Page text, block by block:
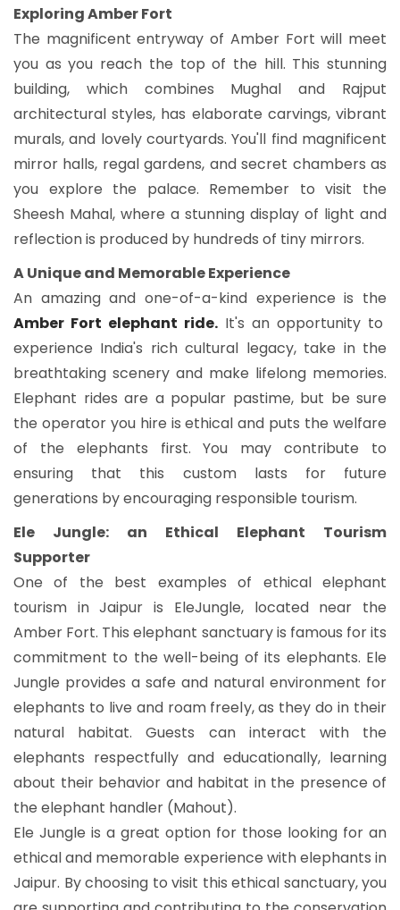
Exploring Amber Fort
The magnificent entryway of Amber Fort will meet
you as you reach the top of the hill. This stunning
building, which combines Mughal and Rajput
architectural styles, has elaborate carvings, vibrant
murals, and lovely courtyards. You'll find magnificent
mirror halls, regal gardens, and secret chambers as
you explore the palace. Remember to visit the
Sheesh Mahal, where a stunning display of light and
reflection is produced by hundreds of tiny mirrors.
A Unique and Memorable Experience
An amazing and one-of-a-kind experience is the
Amber Fort elephant ride. It's an opportunity to
experience India's rich cultural legacy, take in the
breathtaking scenery and make lifelong memories.
Elephant rides are a popular pastime, but be sure
the operator you hire is ethical and puts the welfare
of the elephants first. You may contribute to
ensuring that this custom lasts for future
generations by encouraging responsible tourism.
Ele Jungle: an Ethical Elephant Tourism
Supporter
One of the best examples of ethical elephant
tourism in Jaipur is EleJungle, located near the
Amber Fort. This elephant sanctuary is famous for its
commitment to the well-being of its elephants. Ele
Jungle provides a safe and natural environment for
elephants to live and roam freely, as they do in their
natural habitat. Guests can interact with the
elephants respectfully and educationally, learning
about their behavior and habitat in the presence of
the elephant handler (Mahout).
Ele Jungle is a great option for those looking for an
ethical and memorable experience with elephants in
Jaipur. By choosing to visit this ethical sanctuary, you